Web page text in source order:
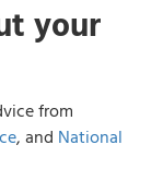
your
from
, and National